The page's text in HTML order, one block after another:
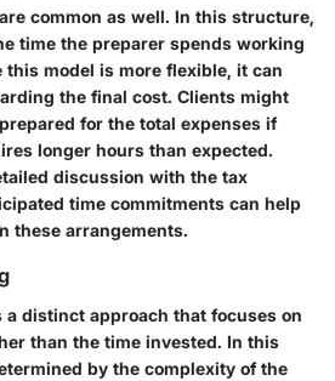
common as well. In this structure,
time the preparer spends working
model is more flexible, it can
the final cost. Clients might
for the total expenses if
longer hours than expected.
discussion with the tax
time commitments can help
these arrangements.
distinct approach that focuses on
than the time invested. In this
by the complexity of the